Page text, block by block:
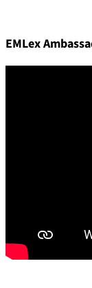
EMLex